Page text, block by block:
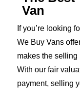
Van
If you’re looking
We Buy Vans
makes the selling
With our fair
payment, selling